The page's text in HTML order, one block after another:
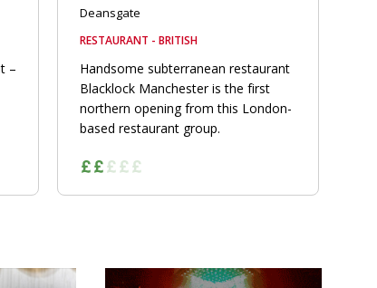
–
Deansgate
RESTAURANT - BRITISH
Handsome subterranean restaurant
Blacklock Manchester is the first
northern opening from this London-
based restaurant group.